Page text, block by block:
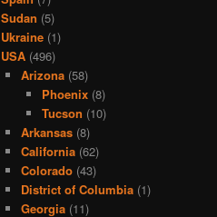
Sudan (5)
Ukraine(1)
USA(496)
Arizona (58)
Phoenix(8)
Tucson (10)
Arkansas (8)
California (62)
Colorado (43)
District of Columbia (1)
Georgia (11)